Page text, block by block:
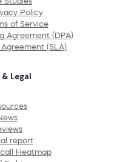
Policy
of Service
Agreement (DPA)
(SLA)
& Legal
report
Heatmap